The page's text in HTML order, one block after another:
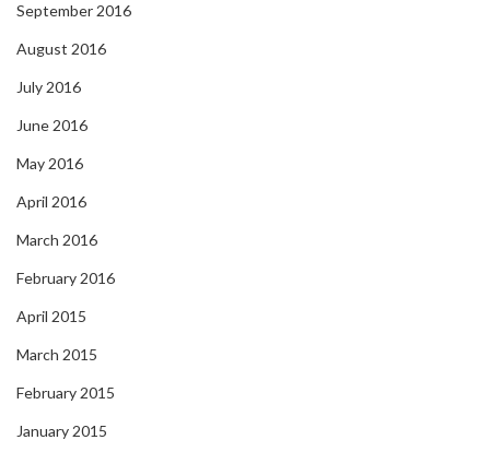
September 2016
August 2016
July 2016
June 2016
May 2016
April 2016
March 2016
February 2016
April 2015
March 2015
February 2015
January 2015